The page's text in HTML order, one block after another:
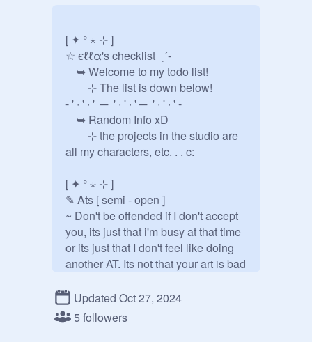
[ ✦ ° ⋆ ⊹ ]
☆ єℓℓα's checklist  ˎˊ-
➥ Welcome to my todo list!
⊹ The list is down below!
- ' · ' · '  ─  ' · ' · ' ─  ' · ' · ' -
➥ Random Info xD
⊹ the projects in the studio are
all my characters, etc. . . c:
[ ✦ ° ⋆ ⊹ ]
✎ Ats [ semi - open ]
~ Don't be offended if I don't accept
you, its just that i'm busy at that time
or its just that I don't feel like doing
another AT. Its not that your art is bad
- ' · ' · '  ─  ' · ' · ' ─  ' · ' · ' -
➥ AT with @(fill)
Updated Oct 27, 2024
5 followers